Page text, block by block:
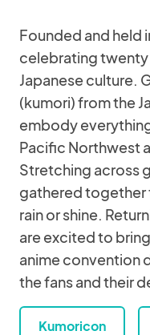
Founded and held
celebrating twenty
Japanese culture.
(kumori) from the
embody
Pacific Northwest
Stretching across
gathered together
rain or shine.
are excited to
anime convention
the fans and their
Kumoricon